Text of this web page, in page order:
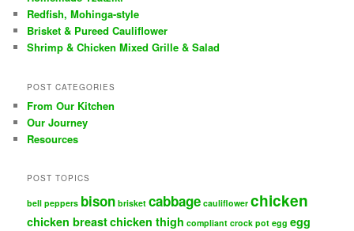
Redfish, Mohinga-style
Brisket & Pureed Cauliflower
Shrimp & Chicken Mixed Grille & Salad
POST CATEGORIES
From Our Kitchen
Our Journey
Resources
POST TOPICS
bell peppers bison brisket cabbage cauliflower chicken
chicken breastchicken thigh compliant crock pot egg egg